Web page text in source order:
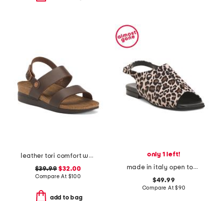
leather tori comfort wedge sandals with antimicrobial lining
$39.99 $32.00
Compare At $100
add to bag
only 1 left!
made in italy open toed slingback sandals
$49.99
Compare At$90